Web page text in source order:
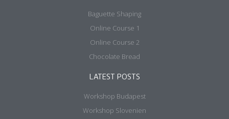
Baguette Shaping
Online Course 1
Online Course 2
Chocolate Bread
LATEST POSTS
Workshop Budapest
Workshop Slovenien